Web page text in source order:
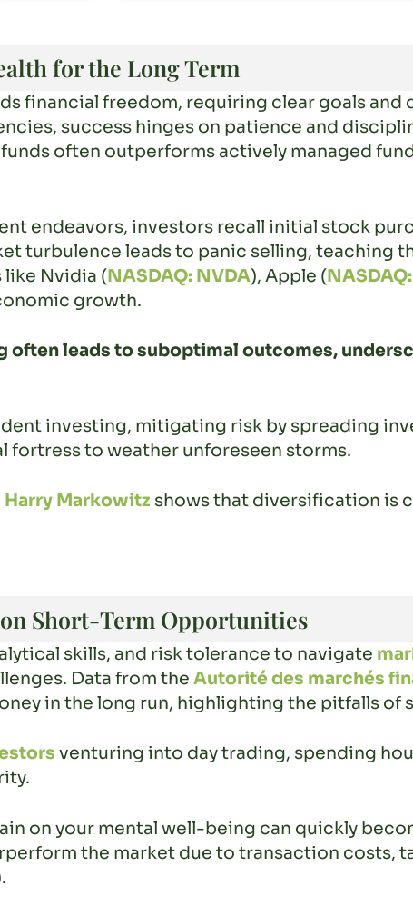
for the Long Term
financial freedom, requiring clear goals
success hinges on patience and
often outperforms actively managed
endeavors, investors recall initial stock
turbulence leads to panic selling, teaching
Nvidia (NASDAQ: NVDA), Apple (
growth.
often leads to suboptimal outcomes,
investing, mitigating risk by spreading
fortress to weather unforeseen storms.
Harry Markowitz shows that diversification is
Short-Term Opportunities
skills, and risk tolerance to navigate
Data from the Autorité des marchés
in the long run, highlighting the pitfalls
venturing into day trading, spending
on your mental well-being can quickly
the market due to transaction costs,